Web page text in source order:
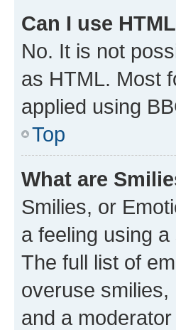
Can I use
No. It is not
as HTML. Most
applied using
Top
What are
Smilies, or
a feeling using
The full list of
overuse
and a